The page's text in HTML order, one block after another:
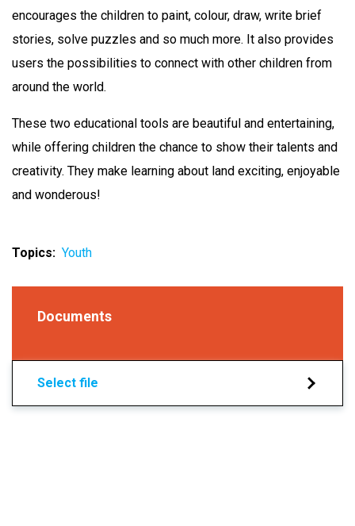
encourages the children to paint, colour, draw, write brief
stories, solve puzzles and so much more. It also provides
users the possibilities to connect with other children from
around the world.
These two educational tools are beautiful and entertaining,
while offering children the chance to show their talents and
creativity. They make learning about land exciting, enjoyable
and wonderous!
Topics Youth
Documents
Select file